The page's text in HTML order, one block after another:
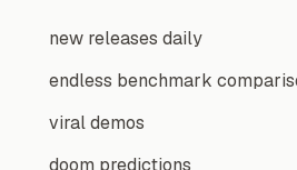
new releases daily
endless benchmark
viral demos